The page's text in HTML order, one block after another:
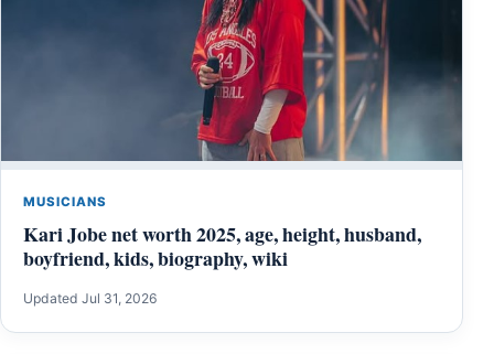
MUSICIANS
Kari Jobe net worth 2025, age, height, husband,
boyfriend, kids, biography, wiki
Updated Jul 31, 2026